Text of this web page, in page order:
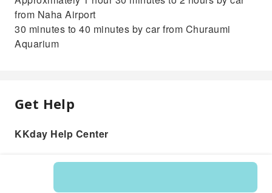
from Naha Airport
30 minutes to 40 minutes by car from Churaumi
Aquarium
Get Help
KKday Help Center